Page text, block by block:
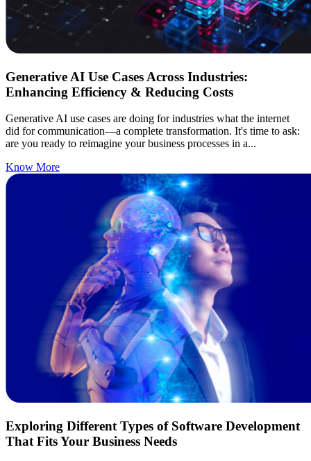
Generative AI Use Cases Across Industries:
Enhancing Efficiency & Reducing Costs
Generative AI use cases are doing for industries what the internet
did for communication—a complete transformation. It's time to ask:
are you ready to reimagine your business processes in a...
Know More
Exploring Different Types of Software Development
That Fits Your Business Needs